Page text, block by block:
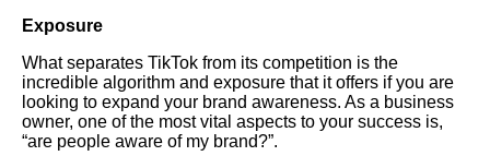
Exposure
What separates TikTok from its competition is the
incredible algorithm and exposure that it offers if you are
looking to expand your brand awareness. As a business
owner, one of the most vital aspects to your success is,
“are people aware of my brand?”.